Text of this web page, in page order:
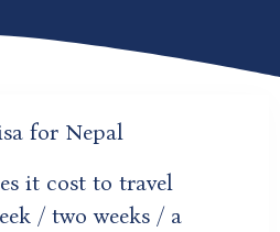
& Travel
for Nepal
it cost to travel
/ two weeks / a